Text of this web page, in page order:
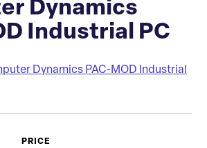
Dynamics
Industrial PC
Dynamics PAC-MOD Industrial
PRICE